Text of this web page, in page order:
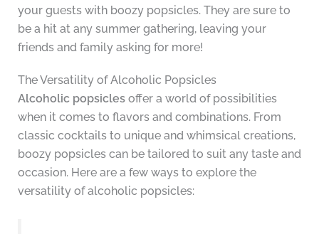
your guests with boozy popsicles. They are sure to
be a hit at any summer gathering, leaving your
friends and family asking for more!
The Versatility of Alcoholic Popsicles
Alcoholic popsiclesoffer a world of possibilities
when it comes to flavors and combinations. From
classic cocktails to unique and whimsical creations,
boozy popsicles can be tailored to suit any taste and
occasion. Here are a few ways to explore the
versatility of alcoholic popsicles: